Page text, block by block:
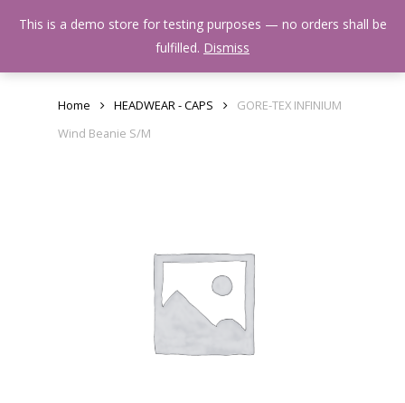
Menu
Home HEADWEAR - CAPS
GORE-TEX INFINIUM
Wind Beanie S/M
This is a demo store for testing purposes — no orders shall be
fulfilled. Dismiss